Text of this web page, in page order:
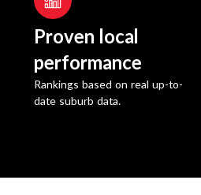
Proven local
performance
Rankings based on real up-to-
date suburb data.